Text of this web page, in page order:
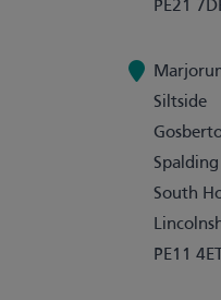
PE21
Siltside
Spalding
South
PE11 4ET